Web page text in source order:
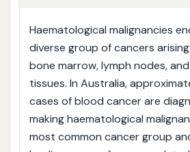
Haematological malignancies
diverse group of cancers
bone marrow, lymph nodes,
tissues. In Australia,
cases of blood cancer are
making haematological
most common cancer group